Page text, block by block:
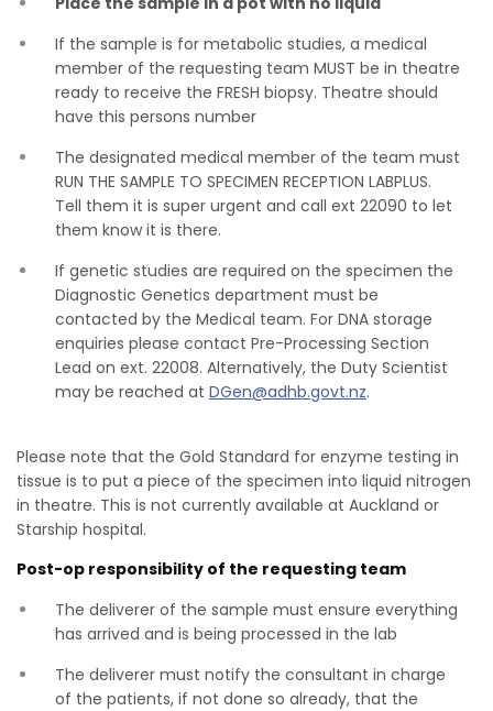
If the sample is for metabolic studies, a medical
member of the requesting team MUST be in theatre
ready to receive the FRESH biopsy. Theatre should
have this persons number
The designated medical member of the team must
RUN THE SAMPLE TO SPECIMEN RECEPTION LABPLUS.
Tell them it is super urgent and call ext 22090 to let
them know it is there.
If genetic studies are required on the specimen the
Diagnostic Genetics department must be
contacted by the Medical team. For DNA storage
enquiries please contact Pre-Processing Section
Lead on ext. 22008. Alternatively, the Duty Scientist
may be reached at DGen@adhb.govt.nz.
Please note that the Gold Standard for enzyme testing in
tissue is to put a piece of the specimen into liquid nitrogen
in theatre. This is not currently available at Auckland or
Starship hospital.
Post-op responsibility of the requesting team
The deliverer of the sample must ensure everything
has arrived and is being processed in the lab
The deliverer must notify the consultant in charge
of the patients, if not done so already, that the